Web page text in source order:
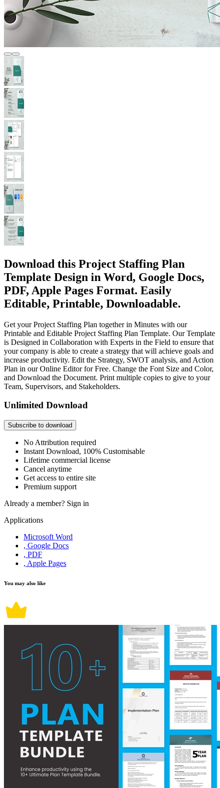
Download this Project Staffing Plan
Template Design in Word, Google Docs,
PDF, Apple Pages Format. Easily
Editable, Printable, Downloadable.
Get your Project Staffing Plan together in Minutes with our
Printable and Editable Project Staffing Plan Template. Our Template
is Designed in Collaboration with Experts in the Field to ensure that
your company is able to create a strategy that will achieve goals and
increase productivity. Edit the Strategy, SWOT analysis, and Action
Plan in our Online Editor for Free. Change the Font Size and Color,
and Download the Document. Print multiple copies to give to your
Team, Supervisors, and Stakeholders.
Unlimited Download
Subscribe to download
No Attribution required
Instant Download, 100% Customisable
Lifetime commercial license
Cancel anytime
Get access to entire site
Premium support
Already a member? Sign in
Applications
Microsoft Word
, Google Docs
, PDF
, Apple Pages
You may also like